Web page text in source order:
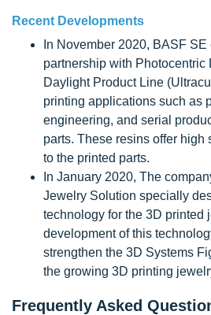
Recent Developments
In November 2020, BASF SE
partnership with Photocentric
Daylight Product Line
printing applications such as
engineering, and serial
parts. These resins offer high
to the printed parts.
In January 2020, The
Jewelry Solution specially
technology for the 3D printed
development of this
strengthen the 3D Systems
the growing 3D printing
Frequently Asked